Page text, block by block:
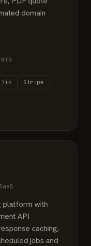
domain
Stripe
platform with
API
caching,
jobs and